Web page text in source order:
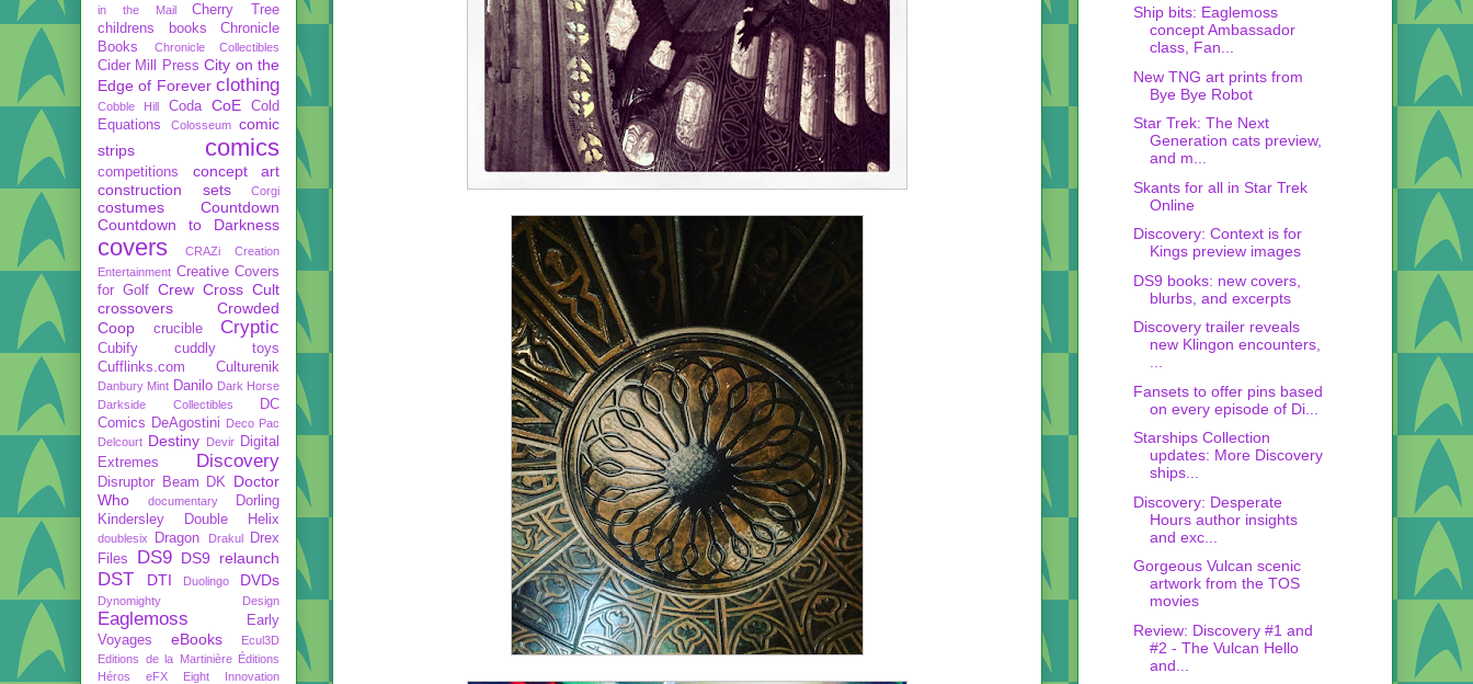
in the Mail
Cherry Tree
childrens books
Chronicle
Books
Chronicle Collectibles
Cider Mill Press City on the
Edge of Forever clothing
Cobble Hill Coda CoE
Cold
Equations
Colosseum
comic
strips
comics
competitions
concept art
construction sets
Corgi
costumes
Countdown
Countdown to Darkness
covers CRAZi
Creation
Entertainment Creative Covers
for Golf Crew Cross Cult
crossovers
Crowded
Coop
crucible Cryptic
Cubify
cuddly toys
Cufflinks.com
Culturenik
Danbury Mint Danilo Dark Horse
Darkside Collectibles
DC
Comics DeAgostini Deco Pac
Delcourt Destiny Devir Digital
Extremes
Discovery
Disruptor Beam DK
Doctor
Who
documentary
Dorling
Kindersley
Double Helix
doublesix Dragon Drakul
Drex
Files
DS9 DS9 relaunch
DST DTI Duolingo DVDs
Dynomighty Design
Eaglemoss
Early
Voyages
eBooks
Ecul3D
Editions de la Martinière Éditions
Héros
eFX
Eight Innovation
Ship bits: Eaglemoss
concept Ambassador
class, Fan...
New TNG art prints from
Bye Bye Robot
Star Trek: The Next
Generation cats preview,
and m...
Skants for all in Star Trek
Online
Discovery: Context is for
Kings preview images
DS9 books: new covers,
blurbs, and excerpts
Discovery trailer reveals
new Klingon encounters,
...
Fansets to offer pins based
on every episode of Di...
Starships Collection
updates: More Discovery
ships...
Discovery: Desperate
Hours author insights
and exc...
Gorgeous Vulcan scenic
artwork from the TOS
movies
Review: Discovery #1 and
#2 - The Vulcan Hello
and...